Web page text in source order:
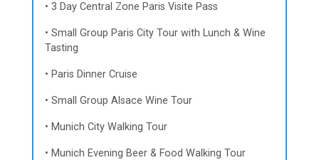
• 3 Day Central Zone Paris Visite Pass
• Small Group Paris City Tour with Lunch & Wine
Tasting
• Paris Dinner Cruise
• Small Group Alsace Wine Tour
• Munich City Walking Tour
• Munich Evening Beer & Food Walking Tour